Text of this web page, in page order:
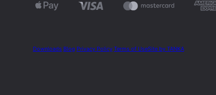
Site by TANKA
Downloads Blog Privacy Policy Terms of Use